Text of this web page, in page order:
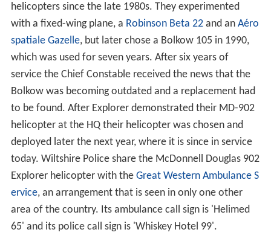
helicopters since the late 1980s. They experimented
with a fixed-wing plane, a Robinson Beta 22and an Aéro
spatiale Gazelle, but later chose a Bolkow 105 in 1990,
which was used for seven years. After six years of
service the Chief Constable received the news that the
Bolkow was becoming outdated and a replacement had
to be found. After Explorer demonstrated their MD-902
helicopter at the HQ their helicopter was chosen and
deployed later the next year, where it is since in service
today. Wiltshire Police share the McDonnell Douglas 902
Explorer helicopter with the Great Western Ambulance S
ervice, an arrangement that is seen in only one other
area of the country. Its ambulance call sign is 'Helimed
65' and its police call sign is 'Whiskey Hotel 99'.